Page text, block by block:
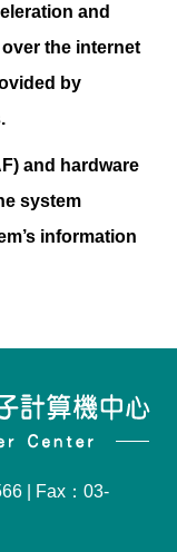
and
the internet
by
and hardware
system
information
| Fax：03-